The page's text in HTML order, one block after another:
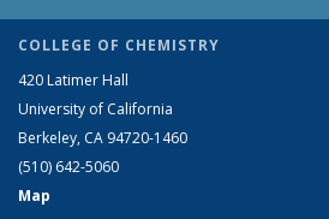
COLLEGE OF CHEMISTRY
420 Latimer Hall
University of California
Berkeley, CA 94720-1460
(510) 642-5060
Map